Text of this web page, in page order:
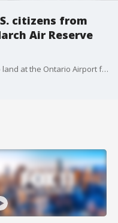
citizens from
Air Reserve
A flight that was originally scheduled to land at the Ontario Airport from Wuhan was diverted to March Air Reserve Base.